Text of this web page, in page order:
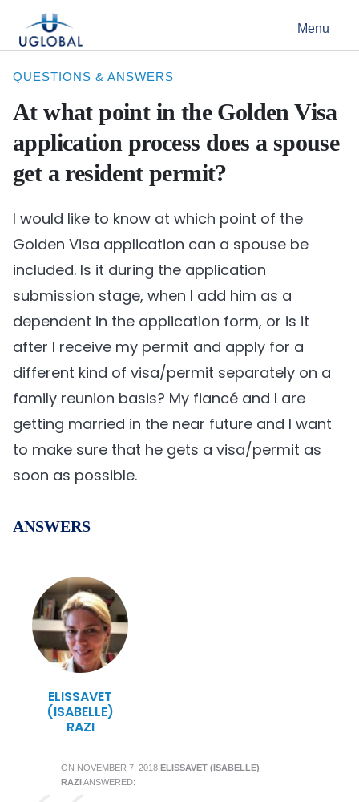
Main Navigation Menu
QUESTIONS & ANSWERS
At what point in the Golden Visa
application process does a spouse
get a resident permit?
I would like to know at which point of the
Golden Visa application can a spouse be
included. Is it during the application
submission stage, when I add him as a
dependent in the application form, or is it
after I receive my permit and apply for a
different kind of visa/permit separately on a
family reunion basis? My fiancé and I are
getting married in the near future and I want
to make sure that he gets a visa/permit as
soon as possible.
ANSWERS
ELISSAVET
(ISABELLE)
RAZI
ON NOVEMBER 7, 2018 ELISSAVET (ISABELLE)
RAZIANSWERED: